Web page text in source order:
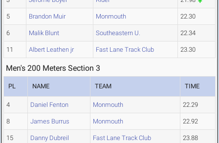
5 Brandon Muir Monmouth 22.30
6 Malik Blunt Southeastern U. 22.34
11 Albert Leathen jr Fast Lane Track Club 23.30
Men's 200 Meters Section 3
PL NAME TEAM TIME
4 Daniel Fenton Monmouth 22.29
8 James Burrus Monmouth 22.92
15 Danny Dubreil Fast Lane Track Club 23.88